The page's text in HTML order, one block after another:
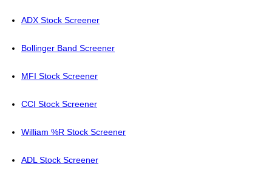
ADX Stock Screener
Bollinger Band Screener
MFI Stock Screener
CCI Stock Screener
William %R Stock Screener
ADL Stock Screener